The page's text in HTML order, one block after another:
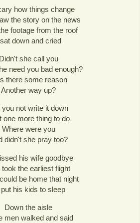
how things change
the story on the news
footage from the roof
down and cried
Didn't she call you
need you bad enough?
there some reason
Another way up?
you not write it down
one more thing to do
Where were you
didn't she pray too?
his wife goodbye
took the earliest flight
be home that night
put his kids to sleep
Down the aisle
men walked and said